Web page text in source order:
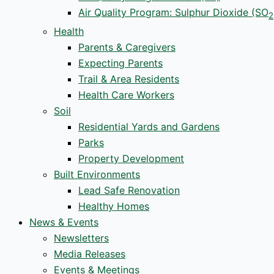
Air Quality Program: Sulphur Dioxide (SO2
Health
Parents & Caregivers
Expecting Parents
Trail & Area Residents
Health Care Workers
Soil
Residential Yards and Gardens
Parks
Property Development
Built Environments
Lead Safe Renovation
Healthy Homes
News & Events
Newsletters
Media Releases
Events & Meetings